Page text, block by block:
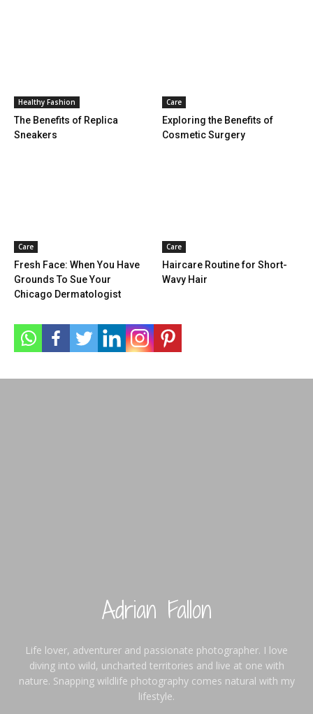
Healthy Fashion
The Benefits of Replica
Sneakers
Care
Exploring the Benefits of
Cosmetic Surgery
Care
Fresh Face: When You Have
Grounds To Sue Your
Chicago Dermatologist
Care
Haircare Routine for Short-
Wavy Hair
Adrian Fallon
Life lover, adventurer and passionate photographer. I love
diving into wild, uncharted territories and live at one with
nature. Snapping wildlife photography comes natural with my
lifestyle.